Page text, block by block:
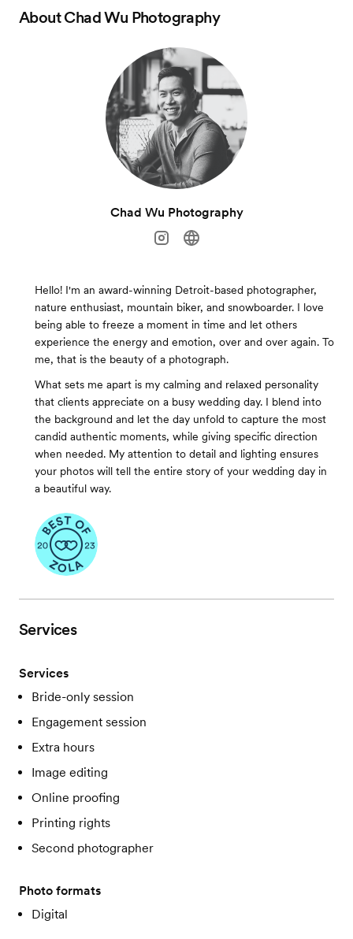
AboutChad Wu Photography
Chad Wu Photography
Hello! I'm an award-winning Detroit-based photographer,
nature enthusiast, mountain biker, and snowboarder. I love
being able to freeze a moment in time and let others
experience the energy and emotion, over and over again. To
me, that is the beauty of a photograph.
What sets me apart is my calming and relaxed personality
that clients appreciate on a busy wedding day. I blend into
the background and let the day unfold to capture the most
candid authentic moments, while giving specific direction
when needed. My attention to detail and lighting ensures
your photos will tell the entire story of your wedding day in
a beautiful way.
Services
Services
Bride-only session
Engagement session
Extra hours
Image editing
Online proofing
Printing rights
Second photographer
Photo formats
Digital